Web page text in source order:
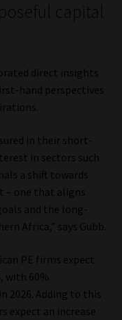
capital
direct insights
hand perspectives
in their short-
in sectors such
a shift towards
– one that aligns
and the long-
Africa,” says Gubb.
PE firms expect
with 60%
2026. Adding to this
expect an increase